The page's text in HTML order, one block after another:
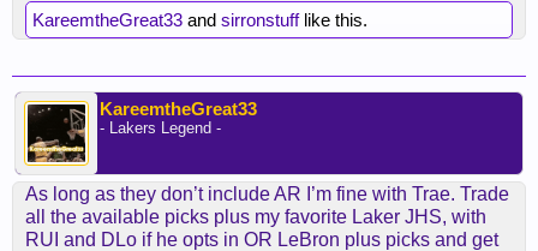
KareemtheGreat33 and sirronstufflike this.
KareemtheGreat33
- Lakers Legend -
As long as they don’t include AR I’m fine with Trae. Trade
all the available picks plus my favorite Laker JHS, with
RUI and DLo if he opts in OR LeBron plus picks and get